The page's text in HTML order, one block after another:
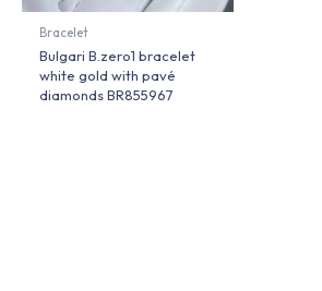
Bracelet
Bulgari B.zero1 bracelet
white gold with pavé
diamonds BR855967